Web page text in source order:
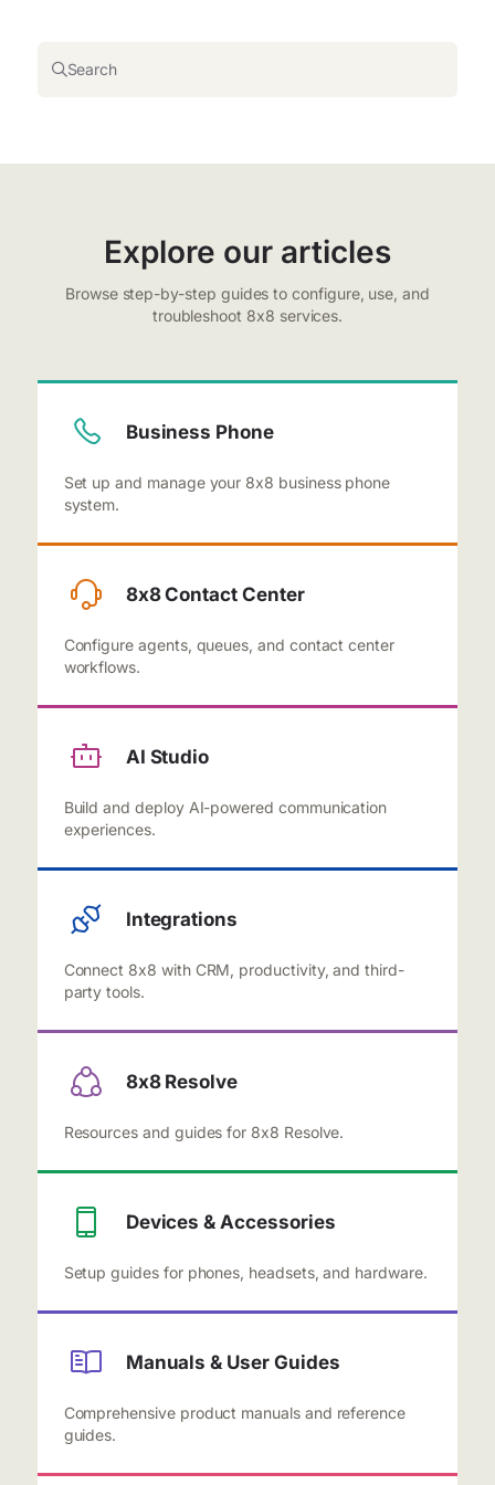
Search
Explore our articles
Browse step-by-step guides to configure, use, and
troubleshoot 8x8 services.
Business Phone
Set up and manage your 8x8 business phone
system.
8x8 Contact Center
Configure agents, queues, and contact center
workflows.
AI Studio
Build and deploy AI-powered communication
experiences.
Integrations
Connect 8x8 with CRM, productivity, and third-
party tools.
8x8 Resolve
Resources and guides for 8x8 Resolve.
Devices & Accessories
Setup guides for phones, headsets, and hardware.
Manuals & User Guides
Comprehensive product manuals and reference
guides.